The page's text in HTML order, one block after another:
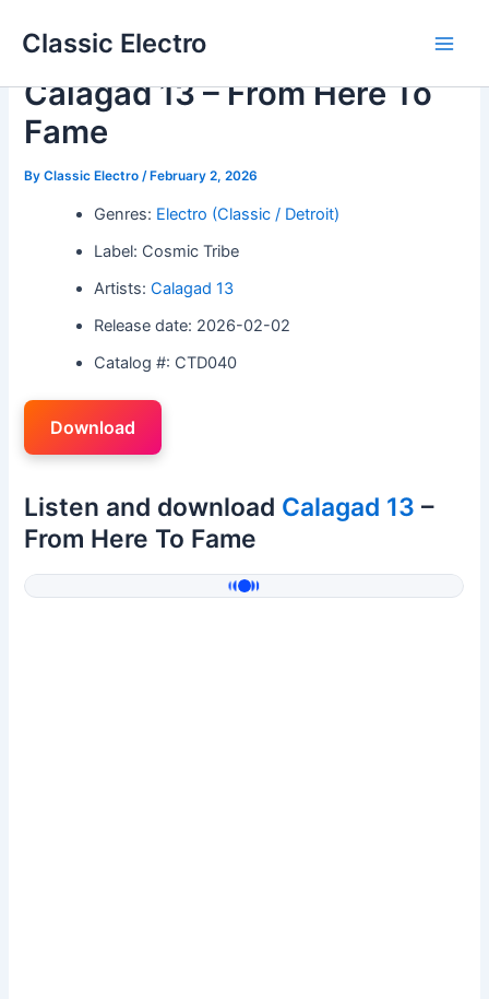
Classic Electro
Calagad 13 – From Here To
Fame
ByClassic Electro /February 2, 2026
Genres: Electro (Classic / Detroit)
Label: Cosmic Tribe
Artists:Calagad 13
Release date: 2026-02-02
Catalog #: CTD040
Download
Listen and download Calagad 13 –
From Here To Fame